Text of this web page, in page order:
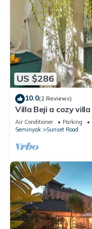
US $286
10.0(2 Reviews)
Villa Beji a cozy
Seminyak
Air Conditioner Parking
Seminyak
Sunset Road